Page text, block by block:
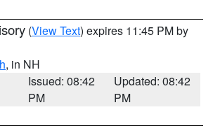
(View Text) expires 11:45 PM by
, in NH
Issued: 08:42
PM
Updated: 08:42
PM